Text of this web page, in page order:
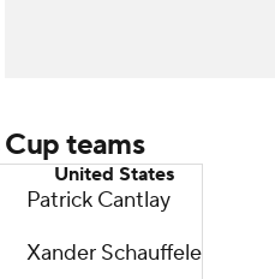
teams
United States
Patrick Cantlay
Xander Schauffele